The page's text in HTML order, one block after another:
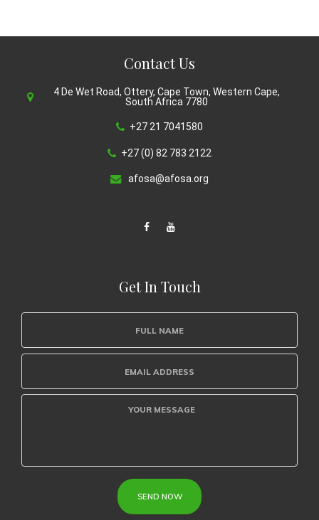
Contact Us
4 De Wet Road, Ottery, Cape Town, Western Cape,
South Africa 7780
+27 21 7041580
+27 (0) 82 783 2122
afosa@afosa.org
Get In Touch